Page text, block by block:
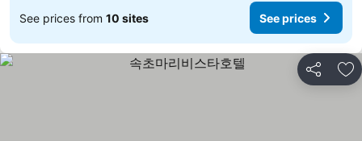
See prices from 10 sites See prices
Share